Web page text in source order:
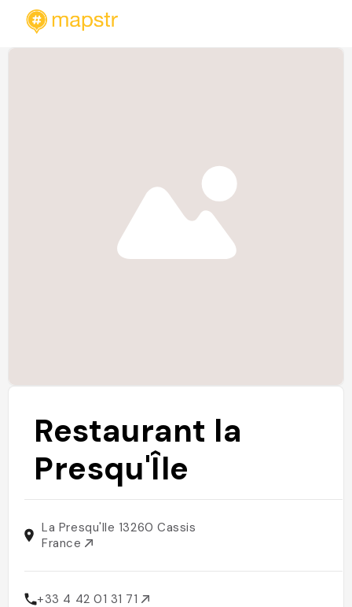
Restaurant la
Presqu'Île
La Presqu'Ile 13260 Cassis
France
+33 4 42 01 31 71